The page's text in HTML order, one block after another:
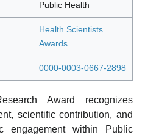
Public Health
Health Scientists
Awards
0000-0003-0667-2898
Award recognizes
scientific contribution, and
engagement within Public